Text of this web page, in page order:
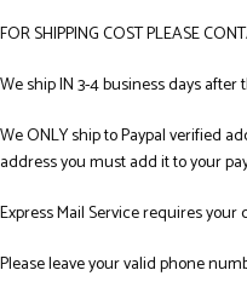
FOR SHIPPING COST PLEASE
We ship IN 3-4 business days
We ONLY ship to Paypal verified
address you must add it to your
Express Mail Service requires
Please leave your valid phone